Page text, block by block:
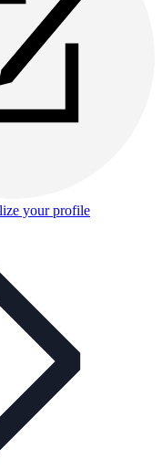
your profile